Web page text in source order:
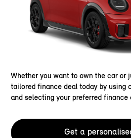
Whether you want to own the car or
tailored finance deal today by using
and selecting your preferred finance
Get a